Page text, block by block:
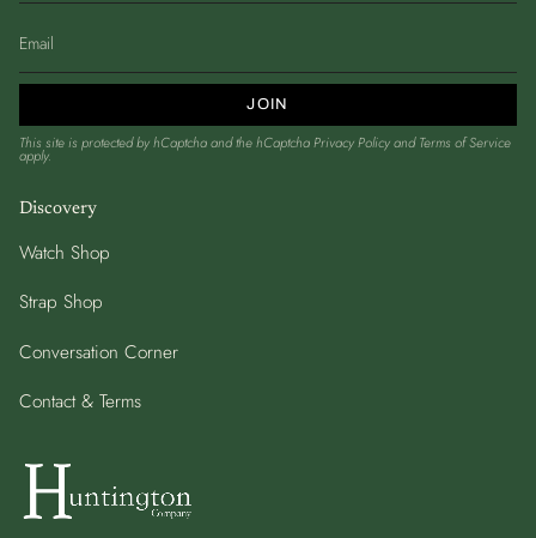
JOIN
This site is protected by hCaptcha and the hCaptchaPrivacy PolicyandTerms of Service
apply.
Discovery
Watch Shop
Strap Shop
Conversation Corner
Contact & Terms